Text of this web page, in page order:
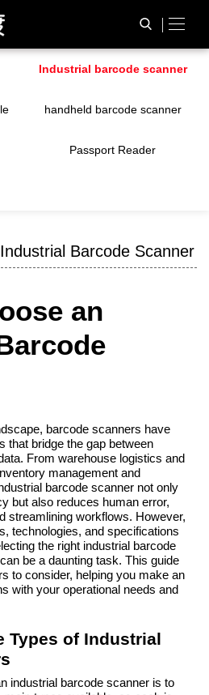
Industrial barcode scanner
handheld barcode scanner
Passport Reader
Barcode Scanner
an
barcode scanners have
that bridge the gap between
From warehouse logistics and
management and
barcode scanner not only
but also reduces human error,
streamlining workflows. However,
technologies, and specifications
the right industrial barcode
be a daunting task. This guide
to consider, helping you make an
with your operational needs and
Types of Industrial
industrial barcode scanner is to